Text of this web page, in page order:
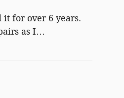
it for over 6 years.
as I…